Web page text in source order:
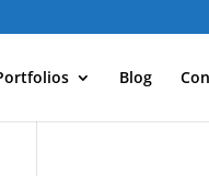
Blog